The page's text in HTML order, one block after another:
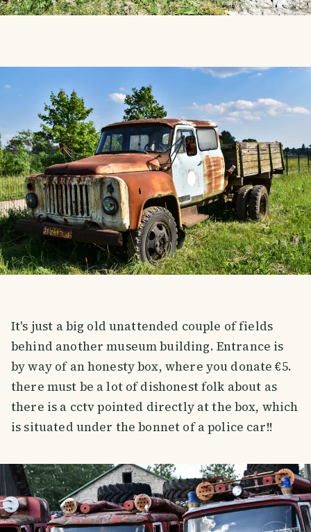
It's just a big old unattended couple of fields
behind another museum building. Entrance is
by way of an honesty box, where you donate €5.
there must be a lot of dishonest folk about as
there is a cctv pointed directly at the box, which
is situated under the bonnet of a police car!!